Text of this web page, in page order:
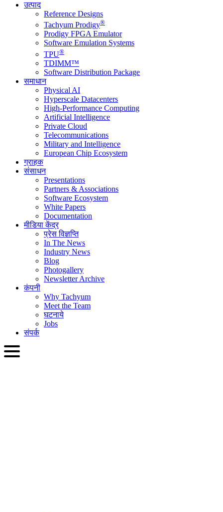
उत्पाद
Reference Designs
Tachyum Prodigy®
Prodigy FPGA Emulator
Software Emulation Systems
TPU®
TDIMM™
Software Distribution Package
समाधान
Physical AI
Hyperscale Datacenters
High-Performance Computing
Artificial Intelligence
Private Cloud
Telecommunications
Military and Intelligence
European Chip Ecosystem
ग्राहक
संसाधन
Presentations
Partners & Associations
Software Ecosystem
White Papers
Documentation
मीडिया केंद्र
प्रेस विज्ञप्ति
In The News
Industry News
Blog
Photogallery
Newsletter Archive
कंपनी
Why Tachyum
Meet the Team
घटनाये
Jobs
संपर्क